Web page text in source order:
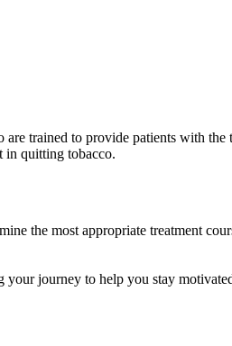
trained to provide patients with
quitting tobacco.
the most appropriate treatment
journey to help you stay